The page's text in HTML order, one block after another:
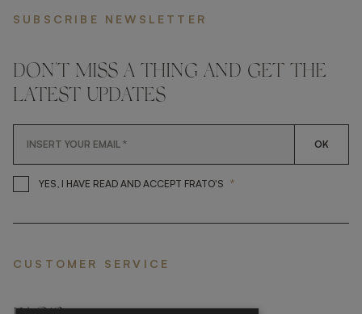
SUBSCRIBE NEWSLETTER
DON'T MISS A THING AND GET THE
LATEST UPDATES
OK
YES, I HAVE READ AND ACCEPT FRATO'S YES, I HAVE READ AND
*
CUSTOMER SERVICE